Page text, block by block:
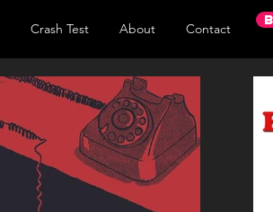
Crash Test About Contact